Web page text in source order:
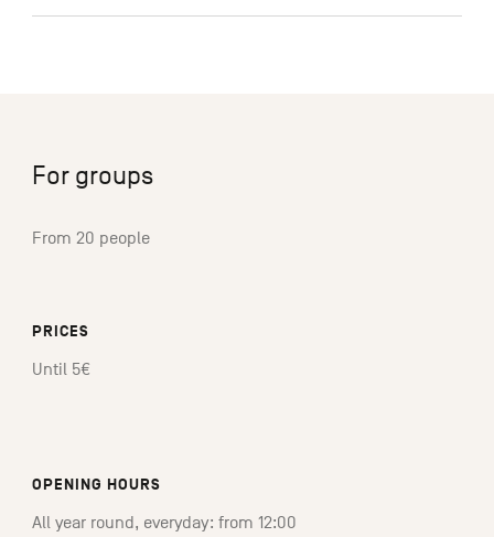
For groups
From 20 people
PRICES
Until 5€
OPENING HOURS
All year round, everyday: from 12:00